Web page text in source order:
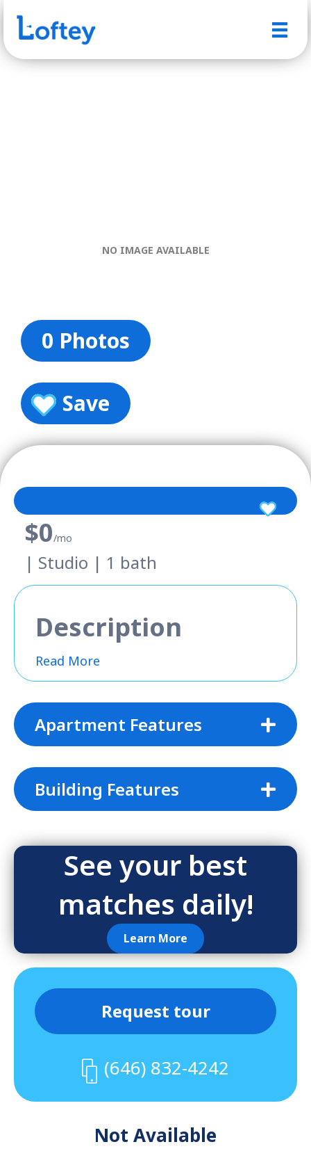
NO IMAGE AVAILABLE
0 Photos
Save
$0/mo
| Studio | 1 bath
Description
Read More
Apartment Features
Building Features
See your best
matches daily!
Learn More
Request tour
(646) 832-4242
Not Available